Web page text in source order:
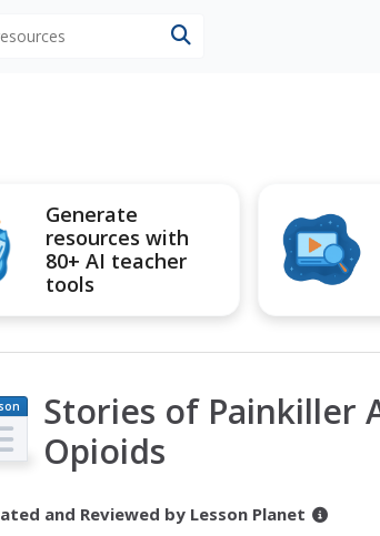
Generate
resources with
80+ AI teacher
tools
Stories of Painkiller
Opioids
and Reviewed by Lesson Planet